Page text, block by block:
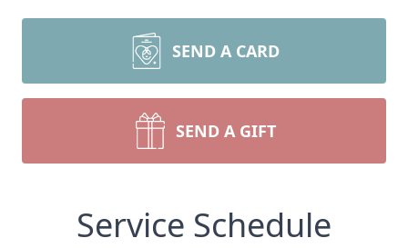
SEND A CARD
SEND A GIFT
Service Schedule